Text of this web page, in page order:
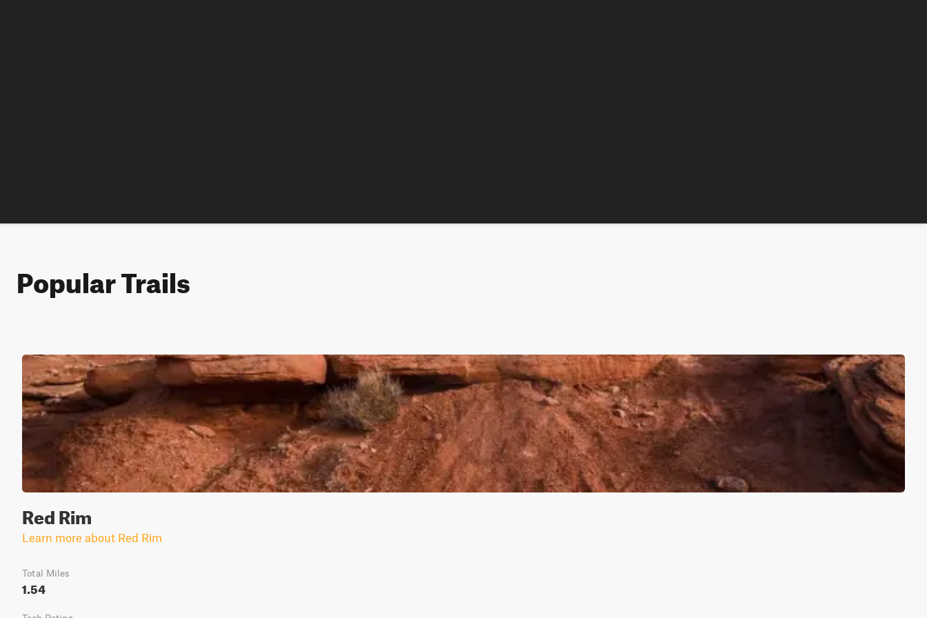
Popular Trails
Red Rim
Learn more about Red Rim
Total Miles
1.54